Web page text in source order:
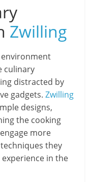
Zwilling
culinary
distracted by
gadgets.Zwilling
designs,
the cooking
more
they
in the